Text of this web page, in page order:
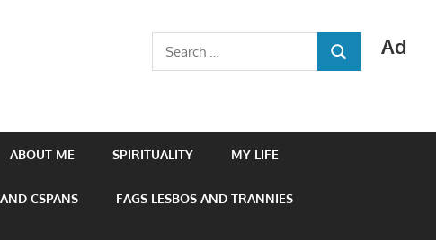
Ad
Search
for:
SEARCH
ABOUT ME SPIRITUALITY MY LIFE
CSPANS FAGS LESBOS AND TRANNIES